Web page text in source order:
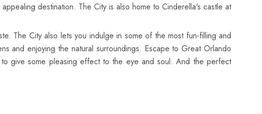
destination. The City is also home to Cinderella's castle at
The City also lets you indulge in some of the most fun-filling and
and enjoying the natural surroundings. Escape to Great Orlando
give some pleasing effect to the eye and soul. And the perfect